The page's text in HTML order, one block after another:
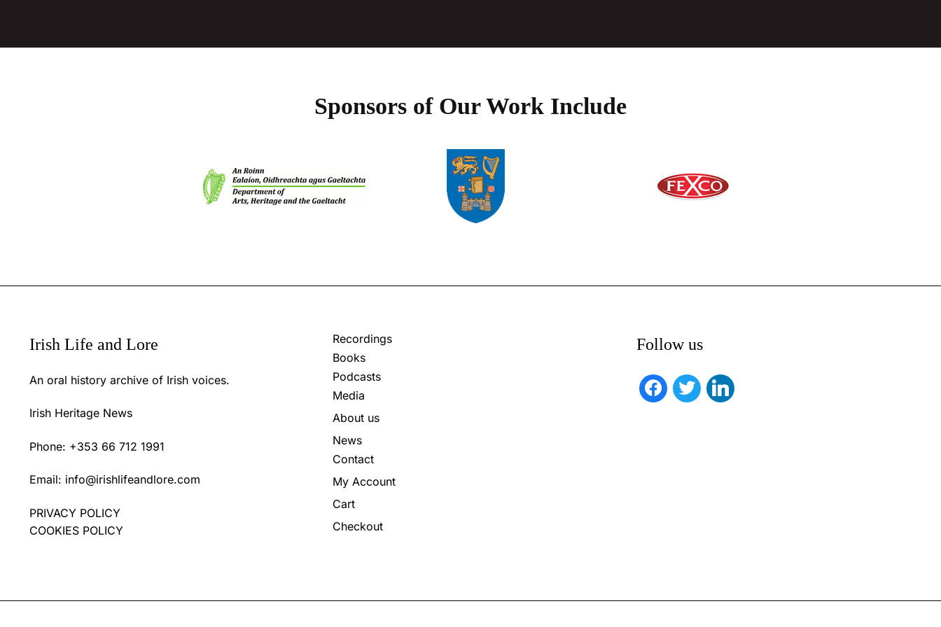
Sponsors of Our Work Include
Irish Life and Lore
An oral history archive of Irish voices.
Irish Heritage News
Phone: +353 66 712 1991
Email: info@irishlifeandlore.com
PRIVACY POLICY
COOKIES POLICY
Recordings
Books
Podcasts
Media
About us
News
Contact
My Account
Cart
Checkout
Follow us
facebook
twitter linkedin